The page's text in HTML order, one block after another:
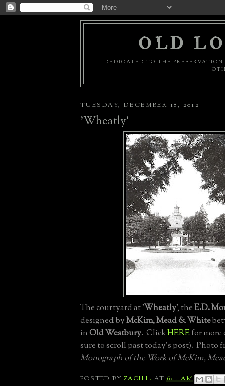
OLD
DEDICATED TO THE
TUESDAY, DECEMBER 18, 2012
'Wheatly'
The courtyard at 'Wheatly', theE.D.
designed byMcKim, Mead & White
inOld Westbury. ClickHEREfor more
sure to scroll past today's post). Photo
Monograph of the Work of McKim,
POSTED BYZACH L. AT6:11 AM